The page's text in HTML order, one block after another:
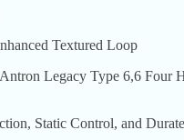
Textured Loop
Legacy Type 6,6 Four
Static Control, and